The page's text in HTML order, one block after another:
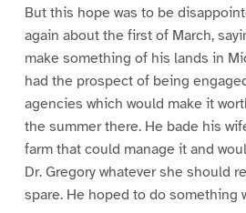
But this hope was to be
again about the first of March,
make something of his lands in
had the prospect of being
agencies which would make it
the summer there. He bade his
farm that could manage it and
Dr. Gregory whatever she should
spare. He hoped to do something